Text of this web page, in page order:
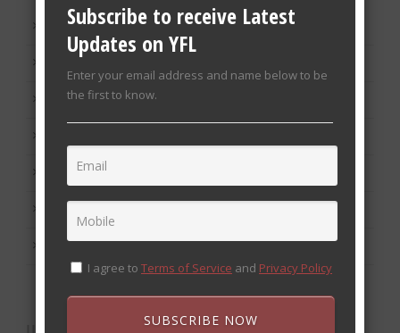
January 2019
December 2013
October 2013
August 2013
Subscribe to receive Latest
Updates on YFL
Enter your email address and name below to be
the first to know.
I agree to Terms of Service and Privacy Policy
SUBSCRIBE NOW